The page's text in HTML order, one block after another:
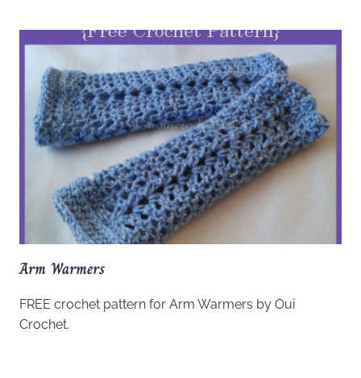
Arm Warmers
FREE crochet pattern for Arm Warmers by Oui
Crochet.